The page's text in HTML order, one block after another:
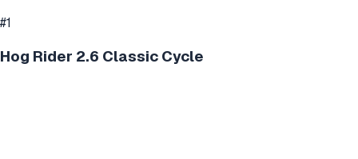
#1
Hog Rider 2.6 Classic Cycle